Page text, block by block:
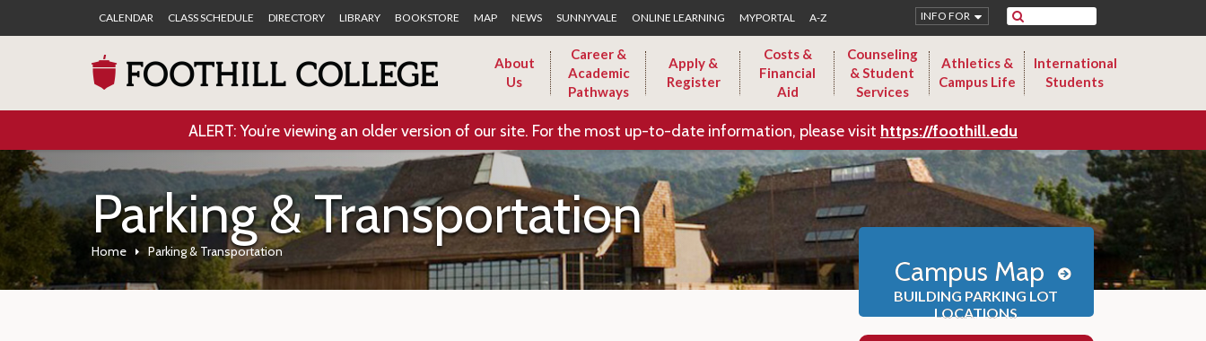
CALENDAR CLASS SCHEDULE DIRECTORY LIBRARY BOOKSTORE MAP NEWS SUNNYVALE ONLINE LEARNING MYPORTAL A-Z Search
INFO FOR
About
Us
Career &
Academic
Pathways
Apply &
Register
Costs &
Financial
Aid
Counseling
& Student
Services
Athletics &
Campus Life
International
Students
ALERT: You’re viewing an older version of our site. For the most up-to-date information, please visit https://foothill.edu
Parking & Transportation
Home Parking & Transportation
Campus Map
BUILDING PARKING LOT
LOCATIONS